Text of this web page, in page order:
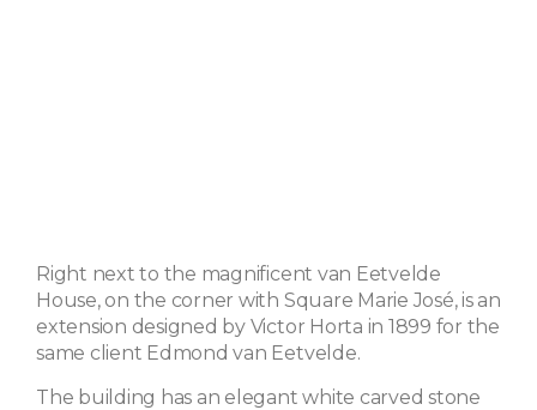
Right next to the magnificent van Eetvelde
House, on the corner with Square Marie José, is an
extension designed by Victor Horta in 1899 for the
same client Edmond van Eetvelde.
The building has an elegant white carved stone